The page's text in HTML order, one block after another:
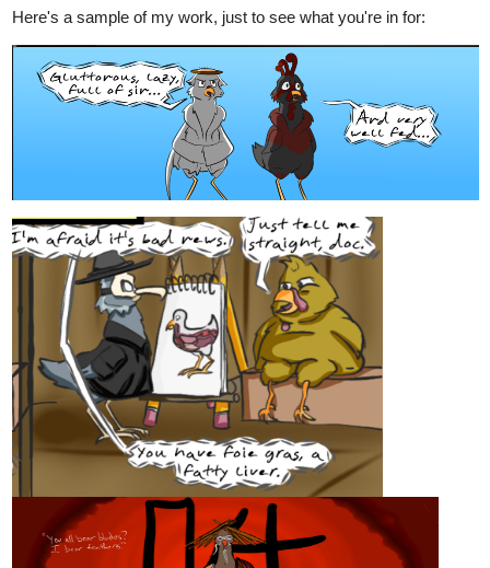
Here's a sample of my work, just to see what you're in for: